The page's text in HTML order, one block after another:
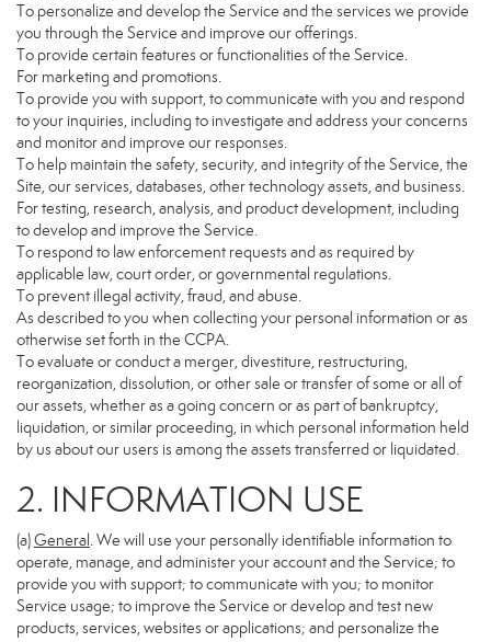
To personalize and develop the Service and the services we provide
you through the Service and improve our offerings.
To provide certain features or functionalities of the Service.
For marketing and promotions.
To provide you with support, to communicate with you and respond
to your inquiries, including to investigate and address your concerns
and monitor and improve our responses.
To help maintain the safety, security, and integrity of the Service, the
Site, our services, databases, other technology assets, and business.
For testing, research, analysis, and product development, including
to develop and improve the Service.
To respond to law enforcement requests and as required by
applicable law, court order, or governmental regulations.
To prevent illegal activity, fraud, and abuse.
As described to you when collecting your personal information or as
otherwise set forth in the CCPA.
To evaluate or conduct a merger, divestiture, restructuring,
reorganization, dissolution, or other sale or transfer of some or all of
our assets, whether as a going concern or as part of bankruptcy,
liquidation, or similar proceeding, in which personal information held
by us about our users is among the assets transferred or liquidated.
2. INFORMATION USE
(a)General. We will use your personally identifiable information to
operate, manage, and administer your account and the Service; to
provide you with support; to communicate with you; to monitor
Service usage; to improve the Service or develop and test new
products, services, websites or applications; and personalize the